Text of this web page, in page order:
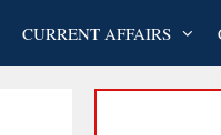
CURRENT AFFAIRS